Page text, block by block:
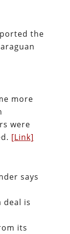
the
more
were
[Link]
says
deal is
its